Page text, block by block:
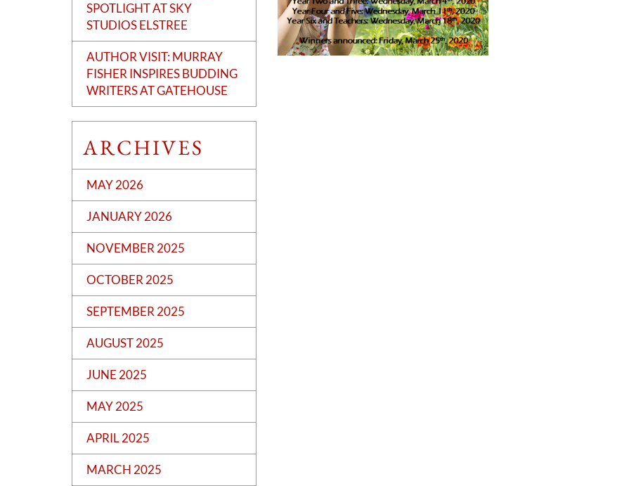
SPOTLIGHT AT SKY
STUDIOS ELSTREE
AUTHOR VISIT: MURRAY
FISHER INSPIRES BUDDING
WRITERS AT GATEHOUSE
ARCHIVES
MAY 2026
JANUARY 2026
NOVEMBER 2025
OCTOBER 2025
SEPTEMBER 2025
AUGUST 2025
JUNE 2025
MAY 2025
APRIL 2025
MARCH 2025